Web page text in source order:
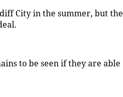
City in the summer, but the
to be seen if they are able